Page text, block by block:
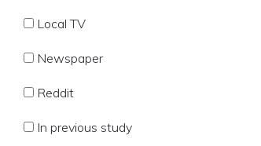
Local TV
Newspaper
Reddit
In previous study